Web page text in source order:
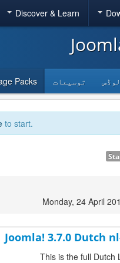
Discover & Learn
توسیعات Packs
to start.
Monday, 24 April
Joomla! 3.7.0 Dutch
This is the full Dutch